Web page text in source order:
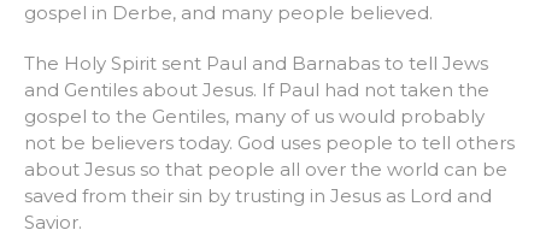
gospel in Derbe, and many people believed.
The Holy Spirit sent Paul and Barnabas to tell Jews
and Gentiles about Jesus. If Paul had not taken the
gospel to the Gentiles, many of us would probably
not be believers today. God uses people to tell others
about Jesus so that people all over the world can be
saved from their sin by trusting in Jesus as Lord and
Savior.